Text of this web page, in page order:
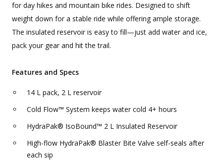
for day hikes and mountain bike rides. Designed to shift
weight down for a stable ride while offering ample storage.
The insulated reservoir is easy to fill—just add water and ice,
pack your gear and hit the trail.
Features and Specs
14 L pack, 2 L reservoir
Cold Flow™ System keeps water cold 4+ hours
HydraPak® IsoBound™ 2 L Insulated Reservoir
High-flow HydraPak® Blaster Bite Valve self-seals after
each sip